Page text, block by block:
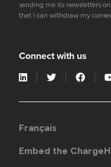
sending me its newsletters
that I can withdraw my
Connect with us
Français
Embed the